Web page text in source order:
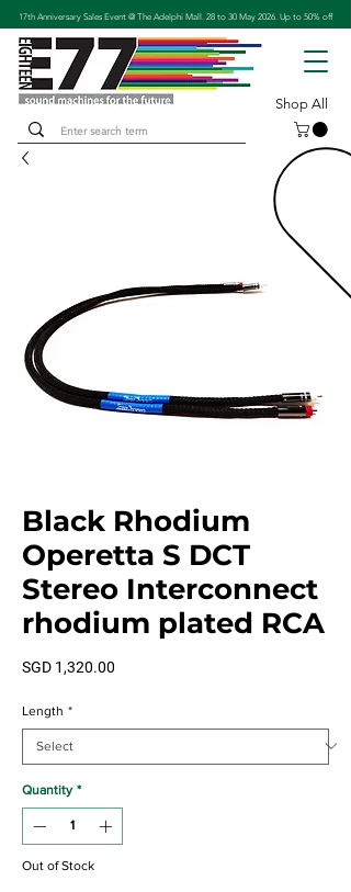
Shop All
17th Anniversary Sales Event @ The Adelphi Mall. 28 to 30 May 2026. Up to 50% off
Black Rhodium
Operetta S DCT
Stereo Interconnect
rhodium plated RCA
SGD 1,320.00
Length *
Quantity *
Out of Stock